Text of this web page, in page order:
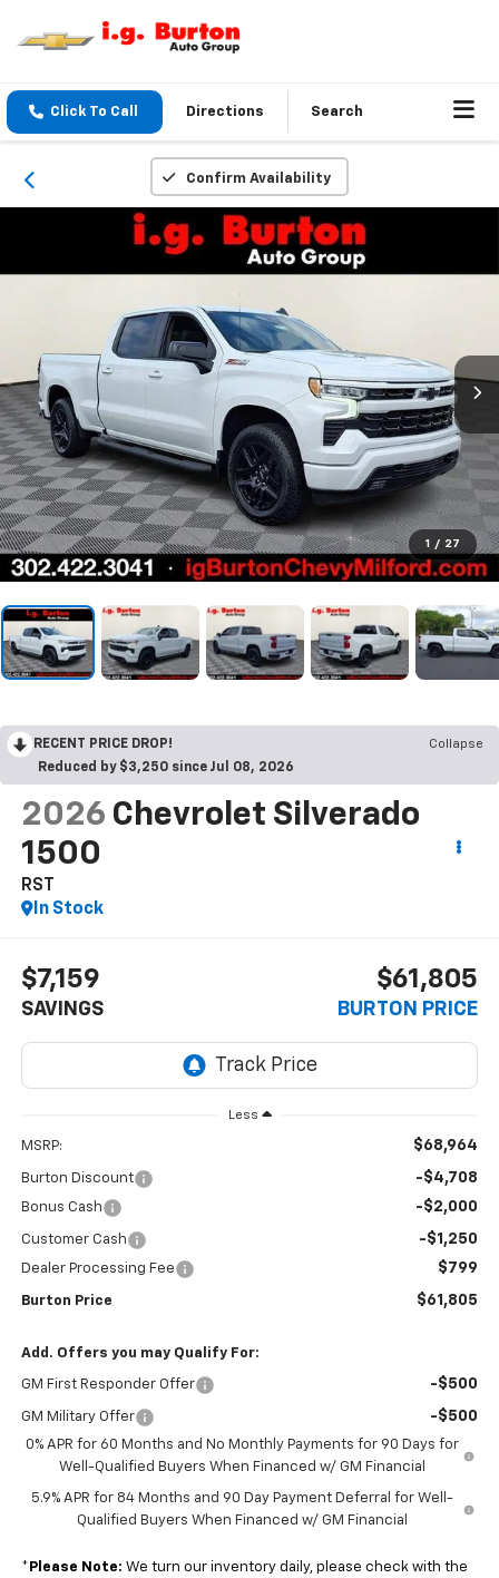
Click To Call Directions Search
Confirm Availability
1 / 27
RECENT PRICE DROP!
Collapse
Reduced by $3,250 since Jul 08, 2026
2026 Chevrolet Silverado
1500
RST
In Stock
$7,159
SAVINGS
$61,805
BURTON PRICE
Less
MSRP: $68,964
Burton Discount -$4,708
Bonus Cash -$2,000
Customer Cash -$1,250
Dealer Processing Fee $799
Burton Price $61,805
Add. Offers you may Qualify For:
GM First Responder Offer -$500
GM Military Offer -$500
0% APR for 60 Months and No Monthly Payments for 90 Days for
Well-Qualified Buyers When Financed w/ GM Financial
5.9% APR for 84 Months and 90 Day Payment Deferral for Well-
Qualified Buyers When Financed w/ GM Financial
* Please Note: We turn our inventory daily, please check with the